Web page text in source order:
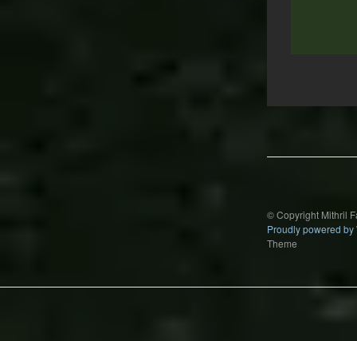
© Copyright Mithril
Proudly powered by
Theme